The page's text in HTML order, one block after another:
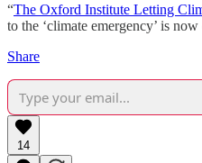
“The Oxford Institute Letting
to the ‘climate emergency’ is
Share
14